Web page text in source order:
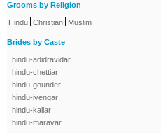
Grooms by Religion
Hindu Christian Muslim
Brides by Caste
hindu-adidravidar
hindu-chettiar
hindu-gounder
hindu-iyengar
hindu-kallar
hindu-maravar